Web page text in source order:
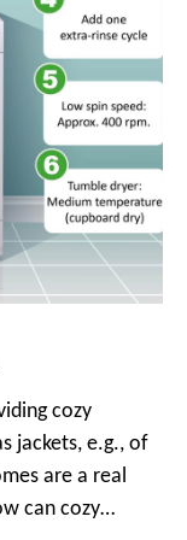
cozy
jackets, e.g., of
are a real
can cozy